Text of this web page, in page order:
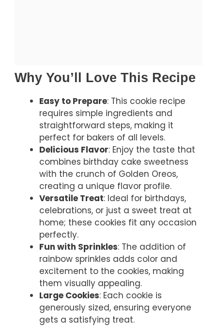
Why You’ll Love This Recipe
Easy to Prepare: This cookie recipe
requires simple ingredients and
straightforward steps, making it
perfect for bakers of all levels.
Delicious Flavor: Enjoy the taste that
combines birthday cake sweetness
with the crunch of Golden Oreos,
creating a unique flavor profile.
Versatile Treat: Ideal for birthdays,
celebrations, or just a sweet treat at
home; these cookies fit any occasion
perfectly.
Fun with Sprinkles: The addition of
rainbow sprinkles adds color and
excitement to the cookies, making
them visually appealing.
Large Cookies: Each cookie is
generously sized, ensuring everyone
gets a satisfying treat.